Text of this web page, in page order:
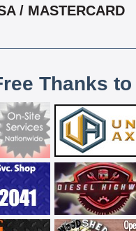
/ MASTERCARD
Thanks